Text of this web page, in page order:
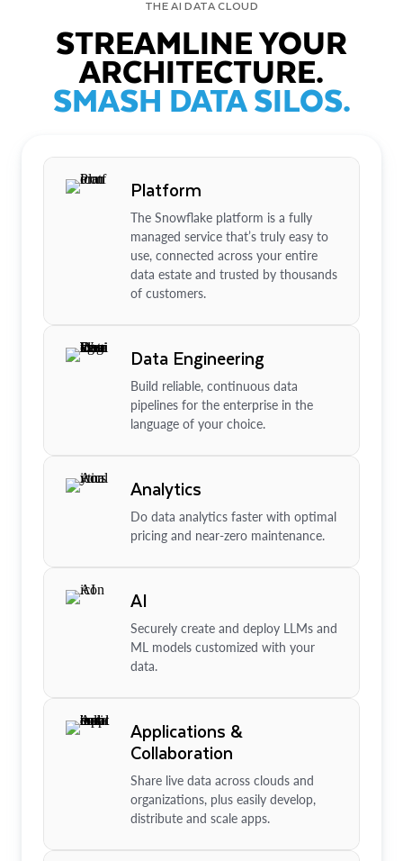
THE AI DATA CLOUD
STREAMLINE YOUR
ARCHITECTURE.
SMASH DATA SILOS.
Platform
The Snowflake platform is a fully
managed service that’s truly easy to
use, connected across your entire
data estate and trusted by thousands
of customers.
Data Engineering
Build reliable, continuous data
pipelines for the enterprise in the
language of your choice.
Analytics
Do data analytics faster with optimal
pricing and near-zero maintenance.
AI
Securely create and deploy LLMs and
ML models customized with your
data.
Applications &
Collaboration
Share live data across clouds and
organizations, plus easily develop,
distribute and scale apps.